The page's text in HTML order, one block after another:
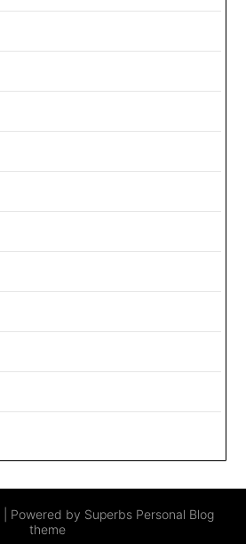
| Powered by Superbs Personal Blog
theme